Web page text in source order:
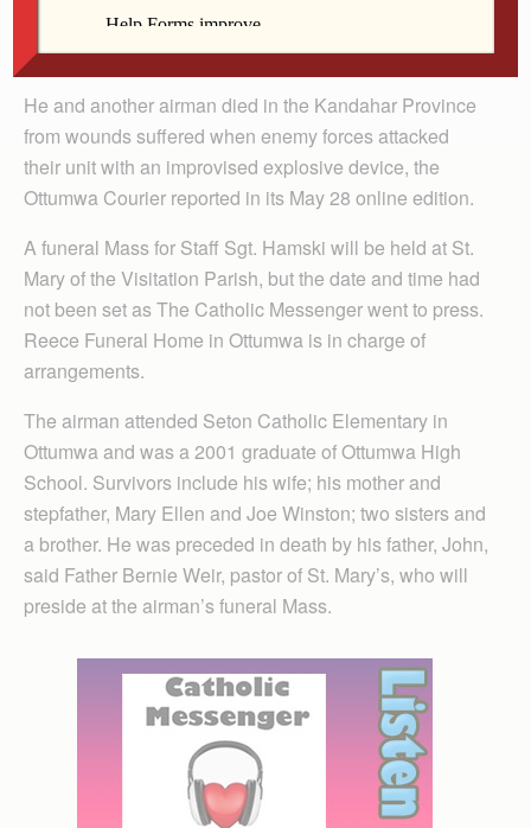
Visitation Parish in Ottumwa, was killed in action May
26 while serving in Afghanistan.
He and another airman died in the Kandahar Province
from wounds suffered when enemy forces attacked
their unit with an improvised explosive device, the
Ottumwa Courier reported in its May 28 online edition.
A funeral Mass for Staff Sgt. Hamski will be held at St.
Mary of the Visitation Parish, but the date and time had
not been set as The Catholic Messenger went to press.
Reece Funeral Home in Ottumwa is in charge of
arrangements.
The airman attended Seton Catholic Elementary in
Ottumwa and was a 2001 graduate of Ottumwa High
School. Survivors include his wife; his mother and
stepfather, Mary Ellen and Joe Winston; two sisters and
a brother. He was preceded in death by his father, John,
said Father Bernie Weir, pastor of St. Mary’s, who will
preside at the airman’s funeral Mass.